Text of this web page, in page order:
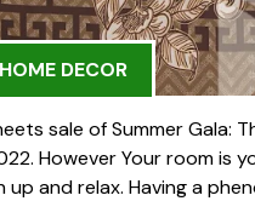
HOME DECOR
sale of Summer Gala:
However Your room is
and relax. Having a